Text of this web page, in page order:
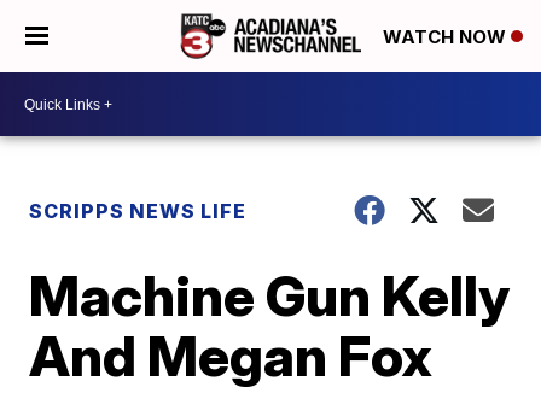
WATCH NOW
SCRIPPS NEWS LIFE
Machine Gun Kelly
And Megan Fox